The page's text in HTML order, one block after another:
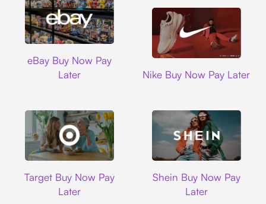
eBay Buy Now Pay
Later
Nike Buy Now Pay Later
Target Buy Now Pay
Later
Shein Buy Now Pay
Later